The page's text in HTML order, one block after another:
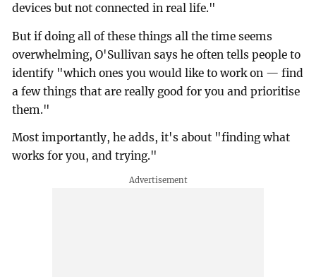
devices but not connected in real life."
But if doing all of these things all the time seems
overwhelming, O'Sullivan says he often tells people to
identify "which ones you would like to work on — find
a few things that are really good for you and prioritise
them."
Most importantly, he adds, it's about "finding what
works for you, and trying."